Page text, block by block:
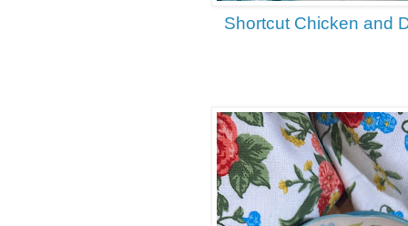
Shortcut Chicken and